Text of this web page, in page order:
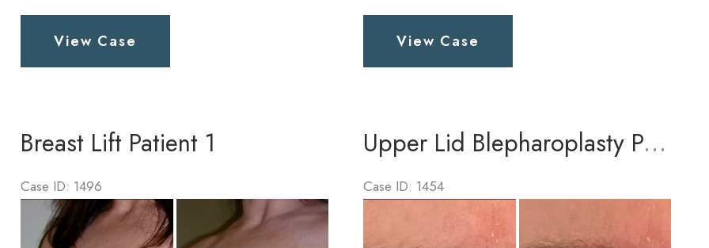
Breast
Augmentation
Patient
View Case
Breast
Augmentation
Patient
View Case
Breast Lift Patient 1
Case ID: 1496
Before
and
Upper Lid Blepharoplasty Patient 1
Case ID: 1454
and